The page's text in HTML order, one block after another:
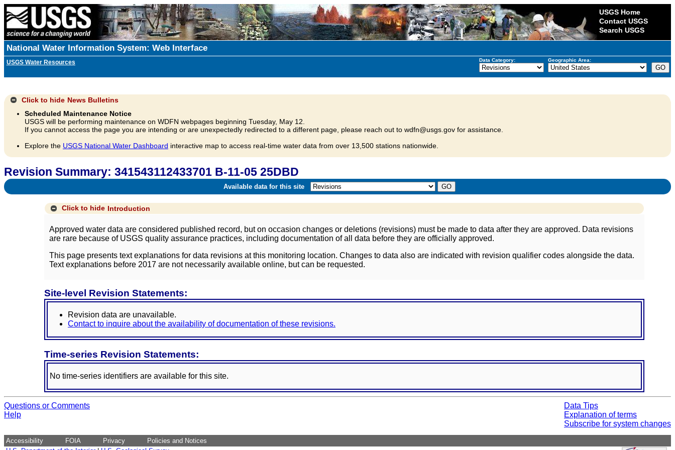
USGS Home
Contact USGS
Search USGS
National Water Information System: Web Interface
USGS Water Resources Data Category: Geographic Area:
Click to hide News Bulletins
Scheduled Maintenance Notice
USGS will be performing maintenance on WDFN webpages beginning Tuesday, May 12.
If you cannot access the page you are intending or are unexpectedly redirected to a different page, please reach out to wdfn@usgs.gov for assistance.
Explore the USGS National Water Dashboard interactive map to access real-time water data from over 13,500 stations nationwide.
Revision Summary: 341543112433701 B-11-05 25DBD
Available data for this site
Click to hide Introduction
Approved water data are considered published record, but on occasion changes or deletions (revisions) must be made to data after they are approved. Data revisions
are rare because of USGS quality assurance practices, including documentation of all data before they are officially approved.
This page presents text explanations for data revisions at this monitoring location. Changes to data also are indicated with revision qualifier codes alongside the data.
Text explanations before 2017 are not necessarily available online, but can be requested.
Site-level Revision Statements:
Revision data are unavailable.
Contact to inquire about the availability of documentation of these revisions.
Time-series Revision Statements:
No time-series identifiers are available for this site.
Questions or Comments
Help
Data Tips
Explanation of terms
Subscribe for system changes
Accessibility FOIA Privacy
Policies and Notices